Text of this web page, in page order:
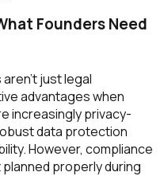
Founders Need
just legal
advantages when
increasingly privacy-
data protection
However, compliance
properly during